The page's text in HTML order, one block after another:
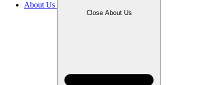
About Us
Close About Us